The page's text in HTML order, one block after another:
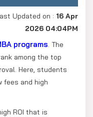
Updated on : 16 Apr
2026 04:04PM
programs. The
among the top
Here, students
fees and high
ROI that is